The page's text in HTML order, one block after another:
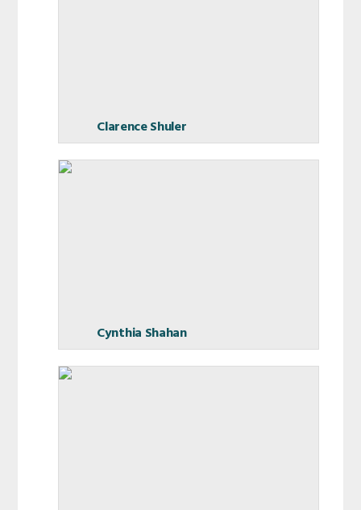
Clarence Shuler
Cynthia Shahan